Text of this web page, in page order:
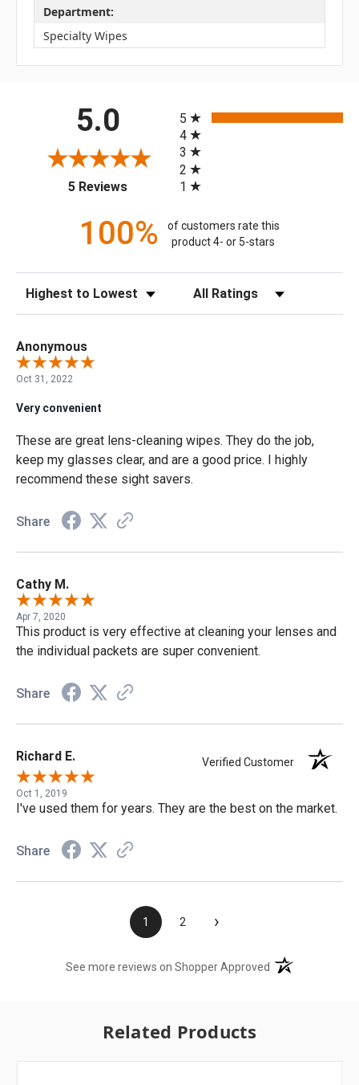
Department:
Specialty Wipes
5.0
5 Reviews(opens in a new tab)
5
4
3
2
1
100%
of customers rate this
product 4- or 5-stars
Sort Reviews Filter Reviews by Rating
Anonymous
Oct 31, 2022
Very convenient
These are great lens-cleaning wipes. They do the job,
keep my glasses clear, and are a good price. I highly
recommend these sight savers.
Share
Cathy M.
Apr 7, 2020
This product is very effective at cleaning your lenses and
the individual packets are super convenient.
Share
Richard E. Verified Customer
Oct 1, 2019
I've used them for years. They are the best on the market.
Share
1 2 ›
See more reviews on Shopper Approved (opens in a new
Related Products